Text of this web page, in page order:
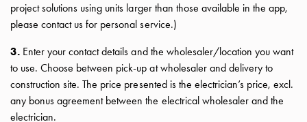
cabinets
railsystem
Fuse
switch
disconnector
Accessories
and
project solutions using units larger than those available in the app,
please contact us for personal service.)
3. Enter your contact details and the wholesaler/location you want
to use. Choose between pick-up at wholesaler and delivery to
construction site. The price presented is the electrician’s price, excl.
any bonus agreement between the electrical wholesaler and the
electrician.